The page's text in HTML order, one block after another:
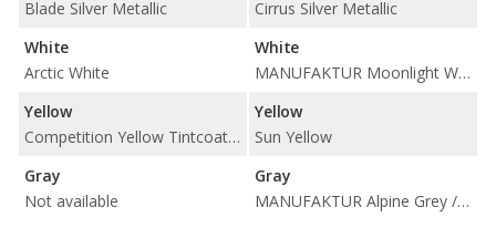
Blade Silver Metallic
White
Arctic White
Yellow
Competition Yellow Tintcoat Metallic
Gray
Not available
Cirrus Silver Metallic
White
MANUFAKTUR Moonlight White Magno / MANUFAKTUR Moonlight White Metallic
Yellow
Sun Yellow
Gray
MANUFAKTUR Alpine Grey / Selenite Grey Metallic